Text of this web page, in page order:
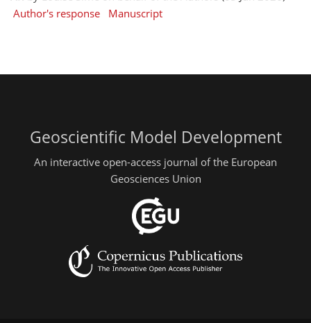
Author's response
Manuscript
Geoscientific Model Development
An interactive open-access journal of the European
Geosciences Union